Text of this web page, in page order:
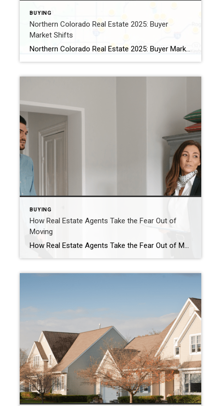
BUYING
Northern Colorado Real Estate 2025: Buyer
Market Shifts
Northern Colorado Real Estate 2025: Buyer Market Shifts By Kevin Weimer, REALTOR® – Coldwell Banker Realty The Northern Colorado real estate 2025 market is shifting — and for the first time in years, buyers are gaining the upper hand. After a long stretch of seller-driven competition, buyers in Windsor, Greeley, Fort Collins, and beyond now […]
BUYING
How Real Estate Agents Take the Fear Out of
Moving
How Real Estate Agents Take the Fear Out of Moving Feeling a bit unsure, or even afraid, to move with everything going on right now? The decision to move shouldn’t be scary, it should be exciting. And the best way to eliminate any fear is to work with a pro. Real estate agents are so […]